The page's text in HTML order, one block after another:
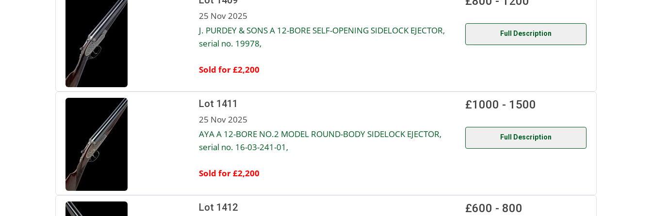
25 Nov 2025
J. PURDEY & SONS A 12-BORE SELF-OPENING SIDELOCK EJECTOR,
serial no. 19978,
Sold for £2,200
Full Description
Lot 1411
25 Nov 2025
AYA A 12-BORE NO.2 MODEL ROUND-BODY SIDELOCK EJECTOR,
serial no. 16-03-241-01,
Sold for £2,200
£1000 - 1500
Full Description
Lot 1412
£600 - 800